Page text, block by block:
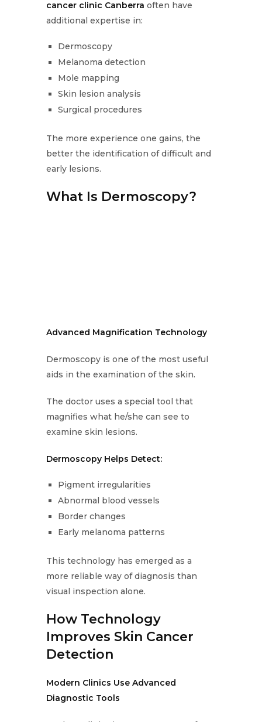
cancer clinic Canberra often have
additional expertise in:
Dermoscopy
Melanoma detection
Mole mapping
Skin lesion analysis
Surgical procedures
The more experience one gains, the
better the identification of difficult and
early lesions.
What Is Dermoscopy?
Advanced Magnification Technology
Dermoscopy is one of the most useful
aids in the examination of the skin.
The doctor uses a special tool that
magnifies what he/she can see to
examine skin lesions.
Dermoscopy Helps Detect:
Pigment irregularities
Abnormal blood vessels
Border changes
Early melanoma patterns
This technology has emerged as a
more reliable way of diagnosis than
visual inspection alone.
How Technology
Improves Skin Cancer
Detection
Modern Clinics Use Advanced
Diagnostic Tools